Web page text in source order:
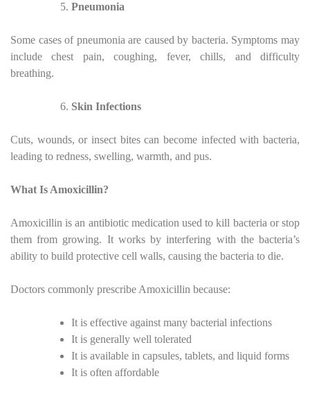
Pneumonia
Some cases of pneumonia are caused by bacteria. Symptoms may
include chest pain, coughing, fever, chills, and difficulty
breathing.
Skin Infections
Cuts, wounds, or insect bites can become infected with bacteria,
leading to redness, swelling, warmth, and pus.
What Is Amoxicillin?
Amoxicillin is an antibiotic medication used to kill bacteria or stop
them from growing. It works by interfering with the bacteria’s
ability to build protective cell walls, causing the bacteria to die.
Doctors commonly prescribe Amoxicillin because:
It is effective against many bacterial infections
It is generally well tolerated
It is available in capsules, tablets, and liquid forms
It is often affordable